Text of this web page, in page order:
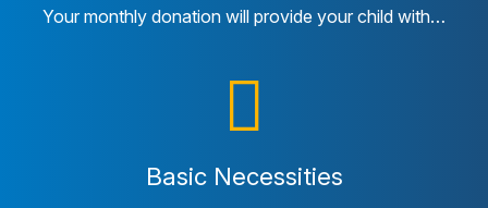
Your monthly donation will provide your child with…
Basic Necessities